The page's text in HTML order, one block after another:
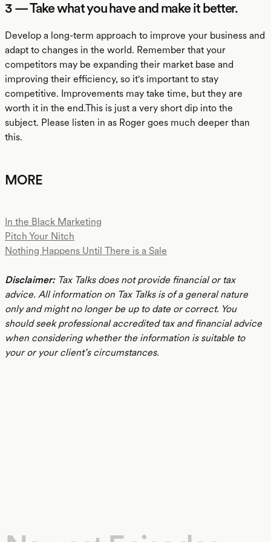
3 — Take what you have and make it better.
Develop a long-term approach to improve your business and
adapt to changes in the world. Remember that your
competitors may be expanding their market base and
improving their efficiency, so it's important to stay
competitive. Improvements may take time, but they are
worth it in the end.This is just a very short dip into the
subject. Please listen in as Roger goes much deeper than
this.
MORE
In the Black Marketing
Pitch Your Nitch
Nothing Happens Until There is a Sale
Disclaimer:Tax Talks does not provide financial or tax
advice. All information on Tax Talks is of a general nature
only and might no longer be up to date or correct. You
should seek professional accredited tax and financial advice
when considering whether the information is suitable to
your or your client’s circumstances.